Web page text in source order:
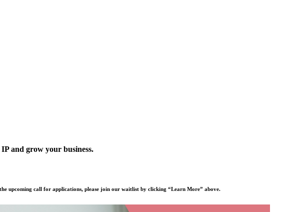
and grow your business.
upcoming call for applications, please join our waitlist by clicking “Learn More” above.